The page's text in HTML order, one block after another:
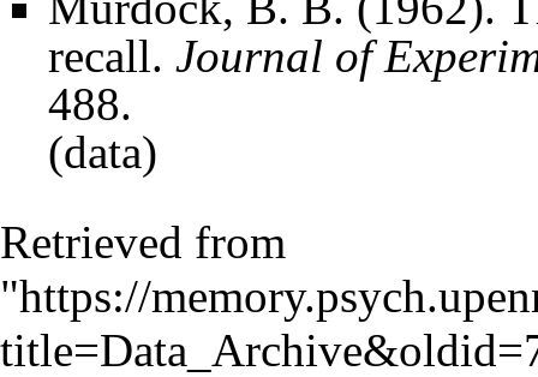
recall. Journal of
488.
(data)
Retrieved from
"https://